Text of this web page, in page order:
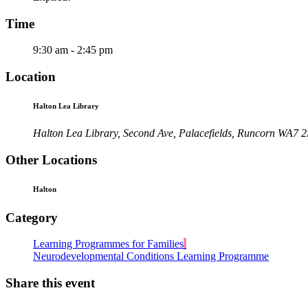
Time
9:30 am - 2:45 pm
Location
Halton Lea Library
Halton Lea Library, Second Ave, Palacefields, Runcorn WA7
Other Locations
Halton
Category
Learning Programmes for Families
Neurodevelopmental Conditions Learning Programme
Share this event